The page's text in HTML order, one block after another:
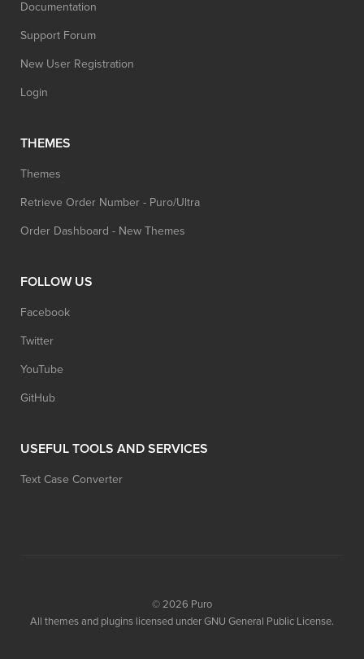
Documentation
Support Forum
New User Registration
Login
THEMES
Themes
Retrieve Order Number - Puro/Ultra
Order Dashboard - New Themes
FOLLOW US
Facebook
Twitter
YouTube
GitHub
USEFUL TOOLS AND SERVICES
Text Case Converter
© 2026 Puro
All themes and plugins licensed under GNU General Public License.